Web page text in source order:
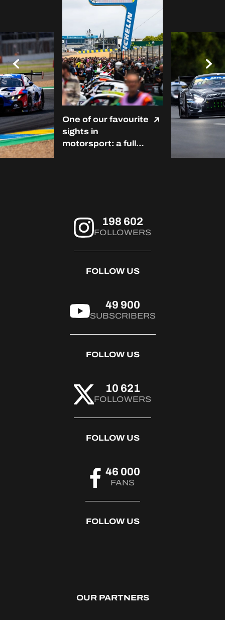
One of our favourite
sights in
motorsport: a full
198 602
FOLLOWERS
FOLLOW US
49 900
SUBSCRIBERS
FOLLOW US
10 621
FOLLOWERS
FOLLOW US
46 000
FANS
FOLLOW US
OUR PARTNERS